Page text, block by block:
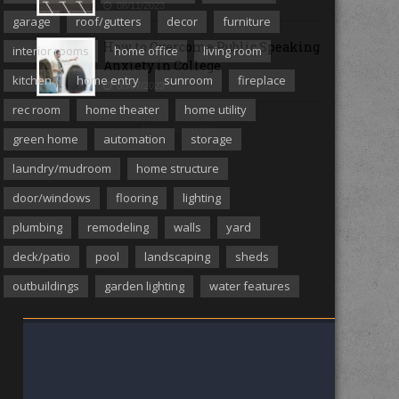
08/11/2023
How to Overcome Public Speaking
Anxiety in College
08/07/2023
MORE ARTICLES
garage
roof/gutters decor
furniture
interior rooms
home office
living room
kitchen
home entry sunroom
fireplace
rec room
home theater
home utility
green home
automation
storage
laundry/mudroom
home structure
door/windows
flooring
lighting
plumbing
remodeling walls
yard
deck/patio
pool landscaping
sheds
outbuildings
garden lighting water features